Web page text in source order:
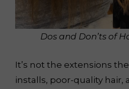
Dos and Don’ts of
It’s not the extensions
installs, poor-quality hair,